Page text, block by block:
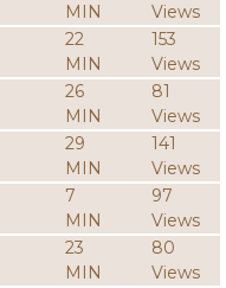
MIN
Views
22
MIN
153
Views
26
MIN
81
Views
29
MIN
141
Views
7
MIN
97
Views
23
MIN
80
Views